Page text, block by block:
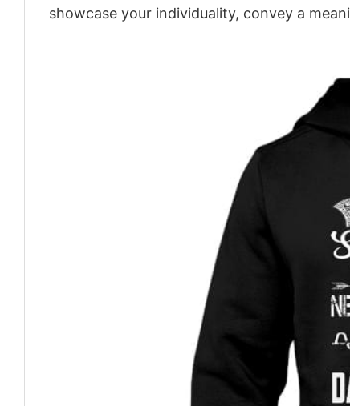
showcase your individuality, convey a